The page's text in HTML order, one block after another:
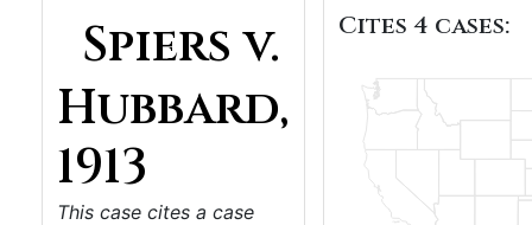
Spiers v.
Hubbard,
1913
This case cites a case
Cites 4 cases: